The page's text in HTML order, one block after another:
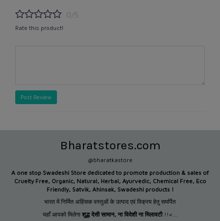
0/5
Rate this product!
Post Review
Bharatstores.com
@bharatkastore
A one stop Swadeshi Store dedicated to promote production & sales of
Cruelty Free, Organic, Natural, Herbal, Ayurvedic, Chemical Free, Eco
Friendly, Satvik, Ahinsak, Swadeshi products !
भारत में निर्मित अहिंसक वस्तुओं के उत्पाद एवं विक्रय हेतु समर्पित
यहाँ आपको मिलेगा शुद्ध देसी सामान, ना विदेशी ना मिलावटी !!<...